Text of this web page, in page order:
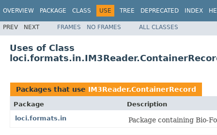
OVERVIEW PACKAGE CLASS USE TREE DEPRECATED INDEX
PREV NEXT FRAMES NO FRAMES ALL CLASSES
Uses of Class
Packages that use IM3Reader.ContainerRecord
Package
Description
loci.formats.in
Package containing Bio-